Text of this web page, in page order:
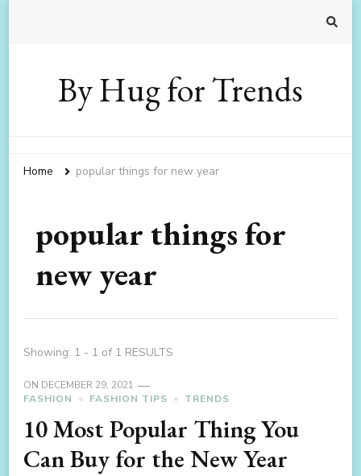
By Hug for Trends
Home popular things for new year
popular things for
new year
Showing: 1 - 1 of 1 RESULTS
ON DECEMBER 29, 2021
FASHION
FASHION TIPS TRENDS
10 Most Popular Thing You
Can Buy for the New Year